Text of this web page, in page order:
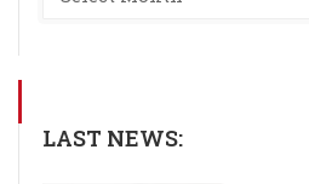
LAST NEWS: